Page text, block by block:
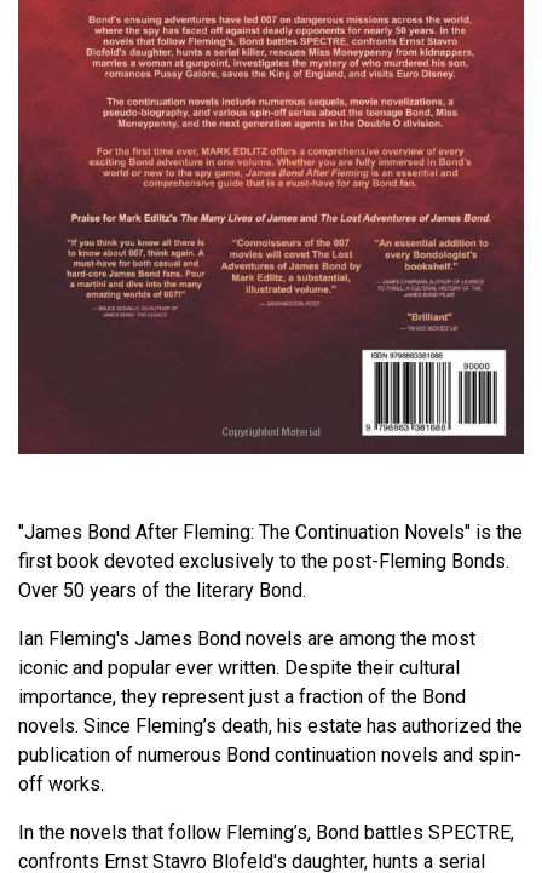
"James Bond After Fleming: The Continuation Novels" is the
first book devoted exclusively to the post-Fleming Bonds.
Over 50 years of the literary Bond.
Ian Fleming's James Bond novels are among the most
iconic and popular ever written. Despite their cultural
importance, they represent just a fraction of the Bond
novels. Since Fleming’s death, his estate has authorized the
publication of numerous Bond continuation novels and spin-
off works.
In the novels that follow Fleming’s, Bond battles SPECTRE,
confronts Ernst Stavro Blofeld's daughter, hunts a serial